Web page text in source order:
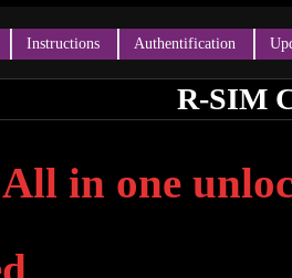
Instructions Authentification
R-SIM
in one